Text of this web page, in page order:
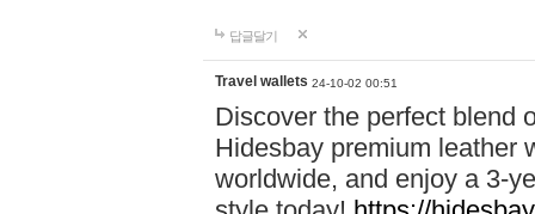
답글달기
Travel wallets 24-10-02 00:51
Discover the perfect blend
Hidesbay premium leather
worldwide, and enjoy a 3-